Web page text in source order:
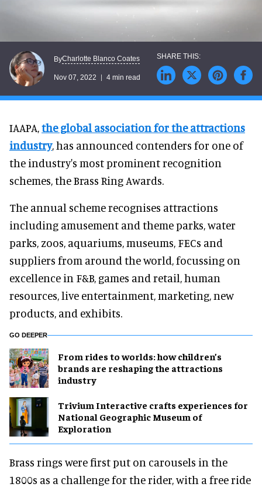
ByCharlotte Blanco Coates
Nov 07, 2022 4 min read
IAAPA,the global association for the attractions
industry, has announced contenders for one of
the industry's most prominent recognition
schemes, the Brass Ring Awards.
The annual scheme recognises attractions
including amusement and theme parks, water
parks, zoos, aquariums, museums, FECs and
suppliers from around the world, focussing on
excellence in F&B, games and retail, human
resources, live entertainment, marketing, new
products, and exhibits.
GO DEEPER
From rides to worlds: how children’s
brands are reshaping the attractions
industry
Trivium Interactive crafts experiences for
National Geographic Museum of
Exploration
Brass rings were first put on carousels in the
1800s as a challenge for the rider, with a free ride